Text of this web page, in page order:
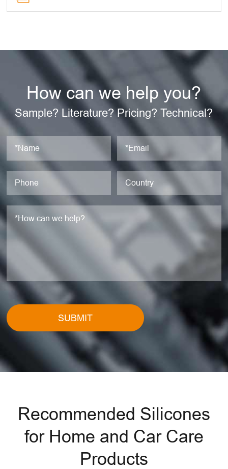
How can we help you?
Sample? Literature? Pricing? Technical?
SUBMIT
Recommended Silicones
for Home and Car Care
Products